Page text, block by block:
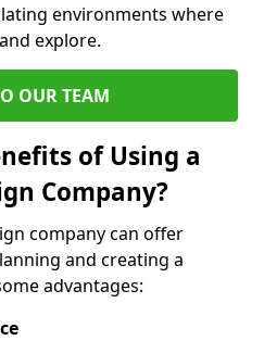
environments where
explore.
OUR TEAM
of Using a
Company?
company can offer
and creating a
advantages: